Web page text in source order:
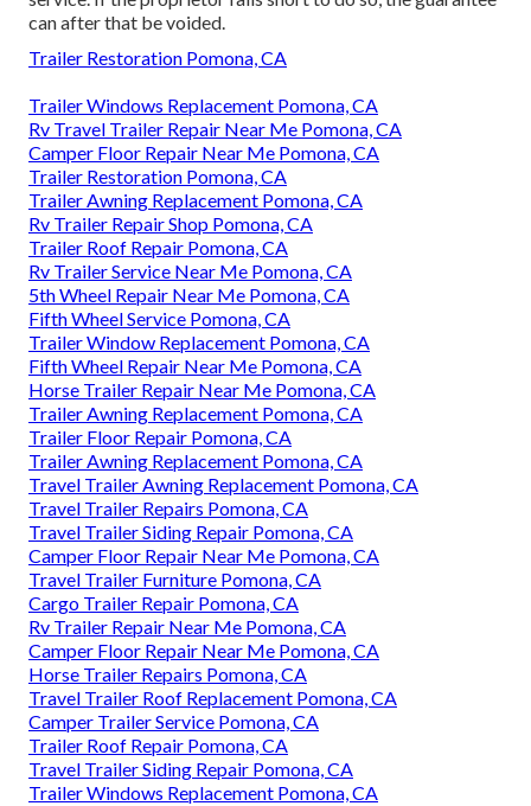
can after that be voided.
Trailer Restoration Pomona, CA
Trailer Windows Replacement Pomona, CA
Rv Travel Trailer Repair Near Me Pomona, CA
Camper Floor Repair Near Me Pomona, CA
Trailer Restoration Pomona, CA
Trailer Awning Replacement Pomona, CA
Rv Trailer Repair Shop Pomona, CA
Trailer Roof Repair Pomona, CA
Rv Trailer Service Near Me Pomona, CA
5th Wheel Repair Near Me Pomona, CA
Fifth Wheel Service Pomona, CA
Trailer Window Replacement Pomona, CA
Fifth Wheel Repair Near Me Pomona, CA
Horse Trailer Repair Near Me Pomona, CA
Trailer Awning Replacement Pomona, CA
Trailer Floor Repair Pomona, CA
Trailer Awning Replacement Pomona, CA
Travel Trailer Awning Replacement Pomona, CA
Travel Trailer Repairs Pomona, CA
Travel Trailer Siding Repair Pomona, CA
Camper Floor Repair Near Me Pomona, CA
Travel Trailer Furniture Pomona, CA
Cargo Trailer Repair Pomona, CA
Rv Trailer Repair Near Me Pomona, CA
Camper Floor Repair Near Me Pomona, CA
Horse Trailer Repairs Pomona, CA
Travel Trailer Roof Replacement Pomona, CA
Camper Trailer Service Pomona, CA
Trailer Roof Repair Pomona, CA
Travel Trailer Siding Repair Pomona, CA
Trailer Windows Replacement Pomona, CA